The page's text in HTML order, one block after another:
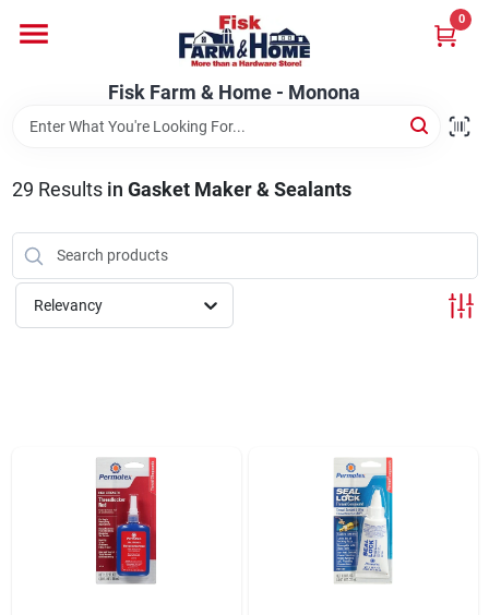
content
Fisk Farm & Home - Monona
0
Departments
Brands
Fisk Farm & Home - Monona
Sign Up
29 Results in Gasket Maker & Sealants
Relevancy